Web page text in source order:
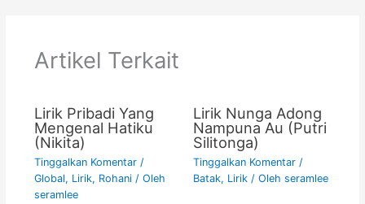
o
p k
Artikel Terkait
Lirik Pribadi Yang
Mengenal Hatiku
(Nikita)
Tinggalkan Komentar /
Global, Lirik, Rohani/ Oleh
seramlee
Lirik Nunga Adong
Nampuna Au (Putri
Silitonga)
Tinggalkan Komentar /
Batak, Lirik/ Oleh seramlee